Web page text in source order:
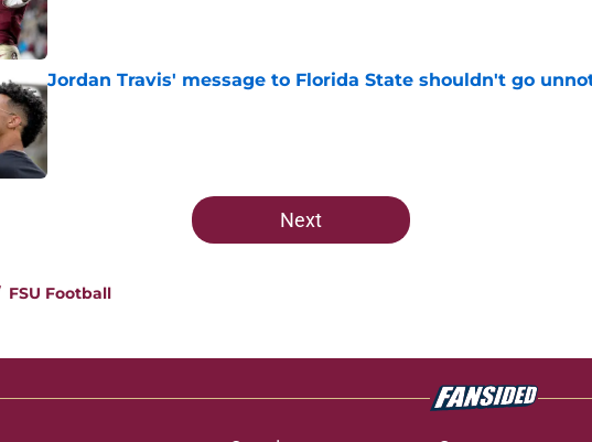
Published by on Invalid Date
Jordan Travis' message to Florida State shouldn't go
Published by on Invalid Date
Next
FSU Football